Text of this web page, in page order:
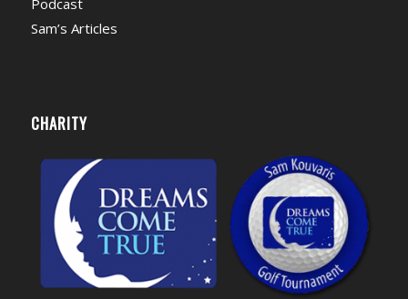
Sam’s Articles
CHARITY